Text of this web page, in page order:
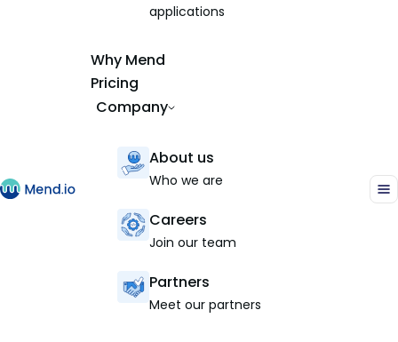
applications
Why Mend
Pricing
Company
About us
Who we are
Careers
Join our team
Partners
Meet our partners